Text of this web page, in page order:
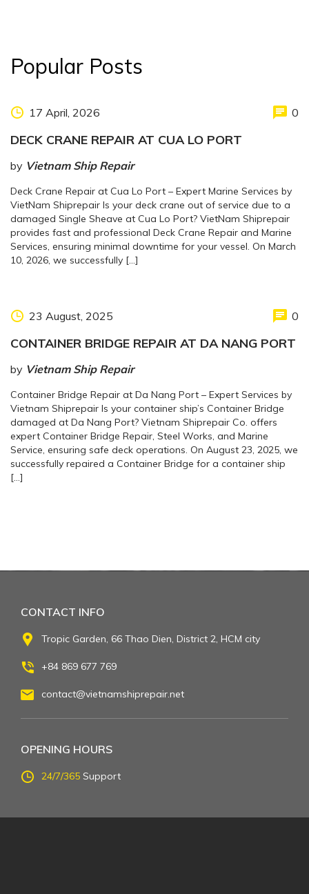
Popular Posts
17 April, 2026 0
DECK CRANE REPAIR AT CUA LO PORT
by Vietnam Ship Repair
Deck Crane Repair at Cua Lo Port – Expert Marine Services by
VietNam Shiprepair Is your deck crane out of service due to a
damaged Single Sheave at Cua Lo Port? VietNam Shiprepair
provides fast and professional Deck Crane Repair and Marine
Services, ensuring minimal downtime for your vessel. On March
10, 2026, we successfully […]
23 August, 2025 0
CONTAINER BRIDGE REPAIR AT DA NANG PORT
by Vietnam Ship Repair
Container Bridge Repair at Da Nang Port – Expert Services by
Vietnam Shiprepair Is your container ship’s Container Bridge
damaged at Da Nang Port? Vietnam Shiprepair Co. offers
expert Container Bridge Repair, Steel Works, and Marine
Service, ensuring safe deck operations. On August 23, 2025, we
successfully repaired a Container Bridge for a container ship
[…]
CONTACT INFO
Tropic Garden, 66 Thao Dien, District 2, HCM city
+84 869 677 769
contact@vietnamshiprepair.net
OPENING HOURS
24/7/365 Support